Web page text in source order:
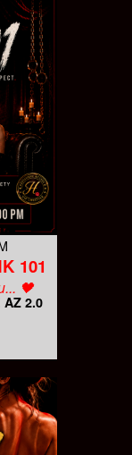
101
🖤
AZ 2.0